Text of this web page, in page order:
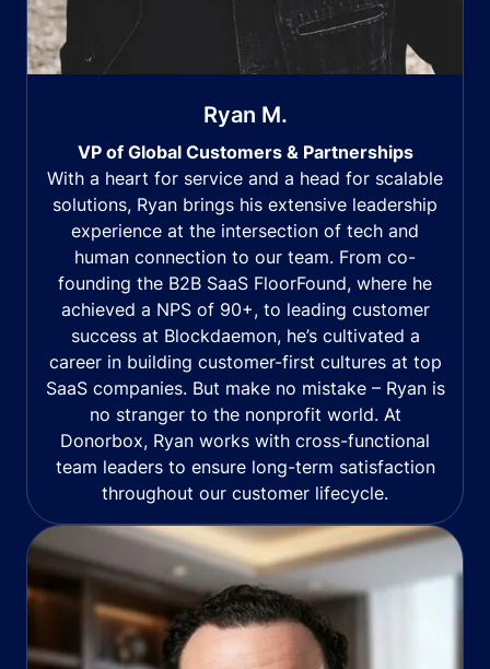
Ryan M.
VP of Global Customers & Partnerships
With a heart for service and a head for scalable
solutions, Ryan brings his extensive leadership
experience at the intersection of tech and
human connection to our team. From co-
founding the B2B SaaS FloorFound, where he
achieved a NPS of 90+, to leading customer
success at Blockdaemon, he’s cultivated a
career in building customer-first cultures at top
SaaS companies. But make no mistake – Ryan is
no stranger to the nonprofit world. At
Donorbox, Ryan works with cross-functional
team leaders to ensure long-term satisfaction
throughout our customer lifecycle.